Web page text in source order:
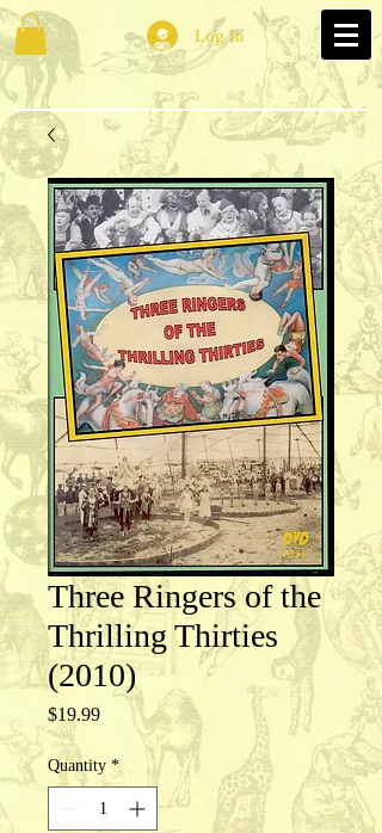
Log In
Three Ringers of the
Thrilling Thirties
(2010)
$19.99Price
Quantity *